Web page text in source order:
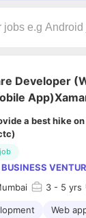
Developer
a best hike
3 - 5 yrs
Web